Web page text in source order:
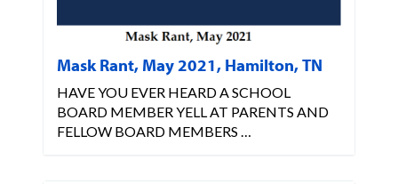
Mask Rant, May 2021, Hamilton, TN
HAVE YOU EVER HEARD A SCHOOL
BOARD MEMBER YELL AT PARENTS AND
FELLOW BOARD MEMBERS …